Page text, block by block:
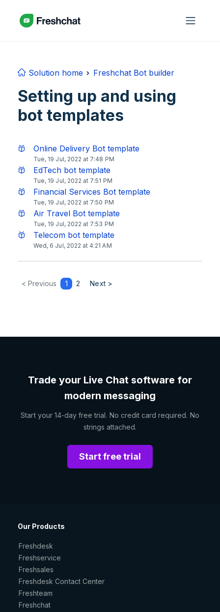
Solution home Freshchat Bot builder
Setting up and using
bot templates
Online Delivery Bot template
Tue, 19 Jul, 2022 at 7:48 PM
EdTech bot template
Tue, 19 Jul, 2022 at 7:51 PM
Financial Services Bot template
Tue, 19 Jul, 2022 at 7:50 PM
Air Travel Bot template
Tue, 19 Jul, 2022 at 7:53 PM
Telecom bot template
Wed, 6 Jul, 2022 at 4:21 AM
< Previous 1 2 Next >
Trade your Live Chat software for
modern messaging
Start your 14-day free trial. No credit card required. No
strings attached.
Start free trial
Our Products
Freshdesk
Freshservice
Freshsales
Freshdesk Contact Center
Freshteam
Freshchat